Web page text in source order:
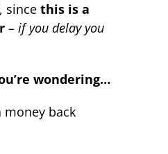
since this is a
– if you delay you
wondering…
money back